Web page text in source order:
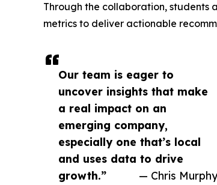
Our team is eager to
uncover insights that make
a real impact on an
emerging company,
especially one that’s local
and uses data to drive
growth.”
— Chris Murphy
Through the collaboration, students
metrics to deliver actionable